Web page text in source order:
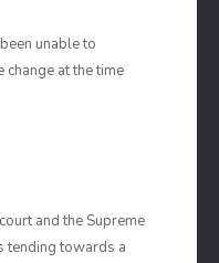
unable to
change at the time
and the Supreme
tending towards a